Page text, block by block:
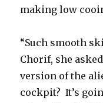
making low
“Such smooth
Chorif, she
version of the
cockpit? It’s